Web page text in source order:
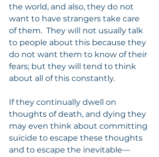
the world, and also, they do not
want to have strangers take care
of them.  They will not usually talk
to people about this because they
do not want them to know of their
fears; but they will tend to think
about all of this constantly.
If they continually dwell on
thoughts of death, and dying they
may even think about committing
suicide to escape these thoughts
and to escape the inevitable—